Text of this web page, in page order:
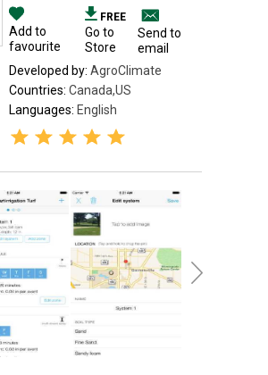
Add to
favourite
FREE
Go to
Store
Send to
email
Developed by: AgroClimate
Countries: Canada,US
Languages: English